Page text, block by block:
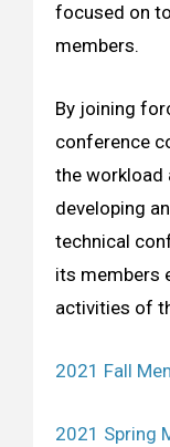
focused on
members.
By joining
conference
the workload
developing
technical
its members
activities of
2021 Fall
2021 Spring